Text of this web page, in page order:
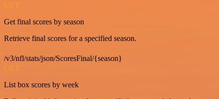
GET
Get final scores by season
Retrieve final scores for a specified season.
/v3/nfl/stats/json/ScoresFinal/{season}
GET
List box scores by week